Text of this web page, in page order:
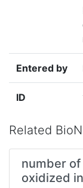
Entered by
ID
Related
number
oxidized